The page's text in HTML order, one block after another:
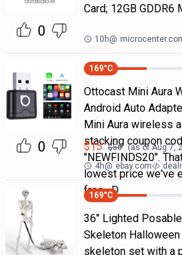
0
Card; 12GB
10h@
0
169°C
Ottocast Mini Aura
Android Auto
Mini Aura wireless
stacking coupon
"NEWFINDS20".
lowest price we've
free. D
$15 $50 (as of Aug 7,
4h@ ebay.com
169°C
36" Lighted
Skeleton
skeleton set with a